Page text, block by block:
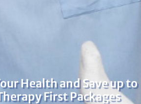
Health and Save up to
First Packages